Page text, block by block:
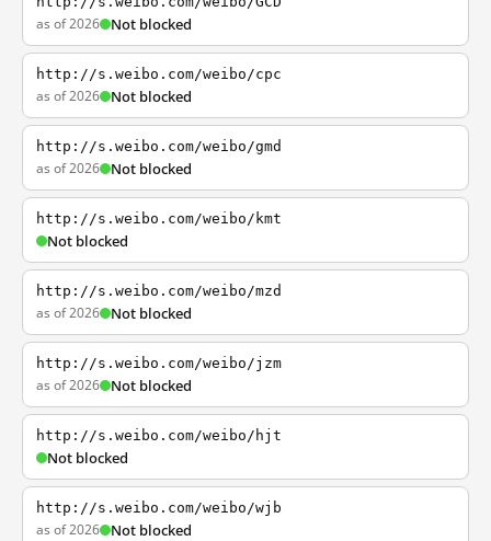
as of 2026 Not blocked
http://s.weibo.com/weibo/cpc
as of 2026 Not blocked
http://s.weibo.com/weibo/gmd
as of 2026 Not blocked
http://s.weibo.com/weibo/kmt
Not blocked
http://s.weibo.com/weibo/mzd
as of 2026 Not blocked
http://s.weibo.com/weibo/jzm
as of 2026 Not blocked
http://s.weibo.com/weibo/hjt
Not blocked
http://s.weibo.com/weibo/wjb
as of 2026 Not blocked